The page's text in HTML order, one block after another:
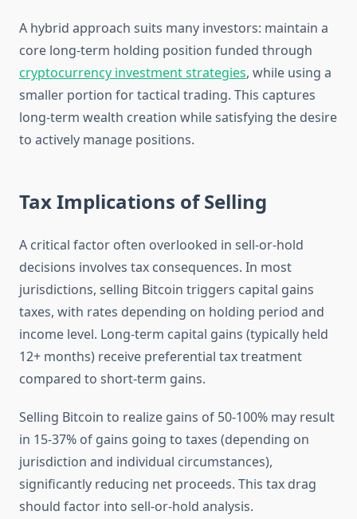
A hybrid approach suits many investors: maintain a
core long-term holding position funded through
cryptocurrency investment strategies, while using a
smaller portion for tactical trading. This captures
long-term wealth creation while satisfying the desire
to actively manage positions.
Tax Implications of Selling
A critical factor often overlooked in sell-or-hold
decisions involves tax consequences. In most
jurisdictions, selling Bitcoin triggers capital gains
taxes, with rates depending on holding period and
income level. Long-term capital gains (typically held
12+ months) receive preferential tax treatment
compared to short-term gains.
Selling Bitcoin to realize gains of 50-100% may result
in 15-37% of gains going to taxes (depending on
jurisdiction and individual circumstances),
significantly reducing net proceeds. This tax drag
should factor into sell-or-hold analysis.